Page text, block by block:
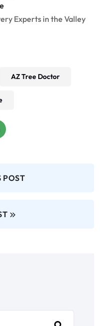
Experts in the Valley
AZ Tree Doctor
POST